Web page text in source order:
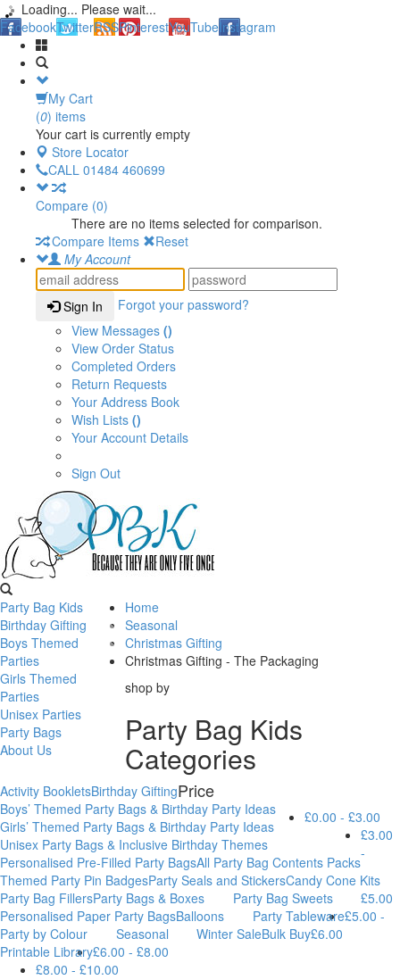
Loading... Please wait...
FacebookTwitterRSSPinterestYouTubeInstagram
My Cart
(0) items
Your cart is currently empty
Store Locator
CALL 01484 460699
Compare (0)
There are no items selected for comparison.
Compare Items
Reset
My Account
Sign In
Forgot your password?
View Messages ()
View Order Status
Completed Orders
Return Requests
Your Address Book
Wish Lists ()
Your Account Details
Sign Out
Party Bag Kids
Birthday Gifting
Boys Themed
Parties
Girls Themed
Parties
Unisex Parties
Party Bags
About Us
Home
Seasonal
Christmas Gifting
Christmas Gifting - The Packaging
shop by
Party Bag Kids
Categories
Activity BookletsBirthday Gifting
Boys’ Themed Party Bags & Birthday Party Ideas
Girls’ Themed Party Bags & Birthday Party Ideas
Unisex Party Bags & Inclusive Birthday Themes
Personalised Pre-Filled Party BagsAll Party Bag Contents Packs
Themed Party Pin BadgesParty Seals and StickersCandy Cone Kits
Party Bag FillersParty Bags & Boxes
Party Bag Sweets
Personalised Paper Party BagsBalloons
Party Tableware
Party by Colour
Seasonal Winter SaleBulk Buy
Printable Library
Price
£0.00 - £3.00
£3.00
-
£5.00
£5.00 -
£6.00
£6.00 - £8.00
£8.00 - £10.00